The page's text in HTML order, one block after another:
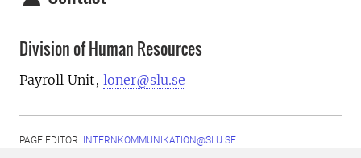
Division of Human Resources
Payroll Unit, loner@slu.se
PAGE EDITOR: INTERNKOMMUNIKATION@SLU.SE